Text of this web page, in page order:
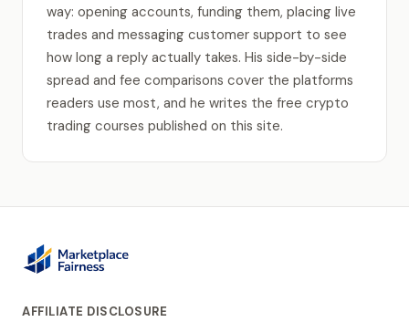
way: opening accounts, funding them, placing live
trades and messaging customer support to see
how long a reply actually takes. His side-by-side
spread and fee comparisons cover the platforms
readers use most, and he writes the free crypto
trading courses published on this site.
AFFILIATE DISCLOSURE